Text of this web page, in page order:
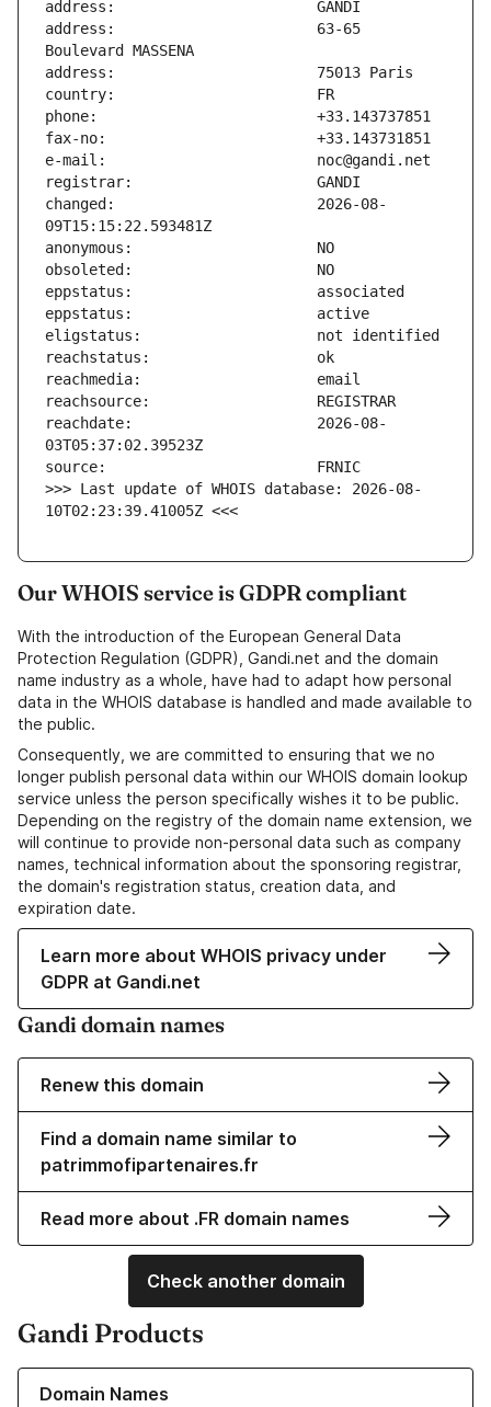
address:                       63-65
changed:                       2026-08-
reachdate:                     2026-08-
>>> Last update of WHOIS database: 2026-08-
10T02:23:39.41005Z <<<
Our WHOIS service is GDPR compliant
With the introduction of the European General Data
Protection Regulation (GDPR), Gandi.net and the domain
name industry as a whole, have had to adapt how personal
data in the WHOIS database is handled and made available to
the public.
Consequently, we are committed to ensuring that we no
longer publish personal data within our WHOIS domain lookup
service unless the person specifically wishes it to be public.
Depending on the registry of the domain name extension, we
will continue to provide non-personal data such as company
names, technical information about the sponsoring registrar,
the domain's registration status, creation data, and
expiration date.
Learn more about WHOIS privacy under
GDPR at Gandi.net
Gandi domain names
Renew this domain
Find a domain name similar to
patrimmofipartenaires.fr
Read more about .FR domain names
Check another domain
Gandi Products
Domain Names
Learn more about our Domain Names